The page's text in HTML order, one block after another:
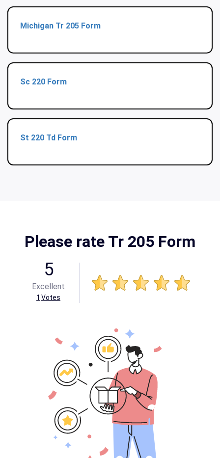
Michigan Tr 205 Form
Sc 220 Form
St 220 Td Form
Please rate Tr 205 Form
5
Excellent
1 Votes